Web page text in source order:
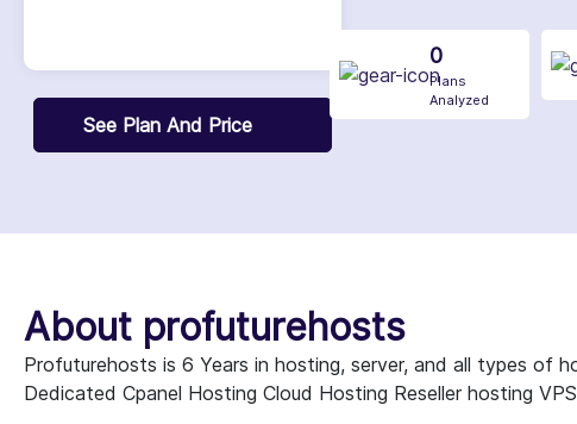
See Plan And Price
0
Plans
Analyzed
About profuturehosts
Profuturehosts is 6 Years in hosting, server, and all types of
Dedicated Cpanel Hosting Cloud Hosting Reseller hosting